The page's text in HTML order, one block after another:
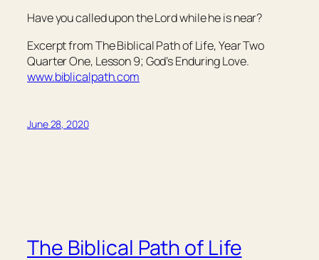
Have you called upon the Lord while he is near?
Excerpt from The Biblical Path of Life, Year Two
Quarter One, Lesson 9; God’s Enduring Love.
www.biblicalpath.com
June 28, 2020
The Biblical Path of Life